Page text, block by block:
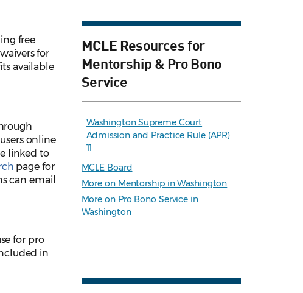
free
for
available
online
linked to
page for
can email
for pro
in
MCLE Resources for
Mentorship & Pro Bono
Service
Washington Supreme Court
Admission and Practice Rule (APR)
11
MCLE Board
More on Mentorship in Washington
More on Pro Bono Service in
Washington